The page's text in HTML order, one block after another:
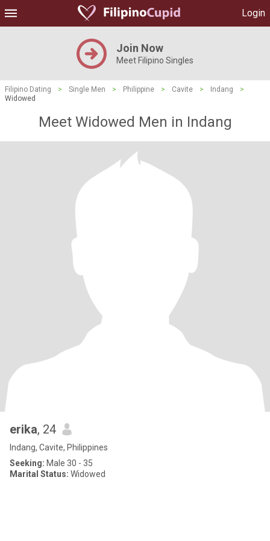
Login
Join Now
Meet Filipino Singles
Filipino Dating > Single Men > Philippine > Cavite > Indang
>
Widowed
Meet Widowed Men in Indang
erika, 24
Indang, Cavite, Philippines
Seeking: Male 30 - 35
Marital Status: Widowed